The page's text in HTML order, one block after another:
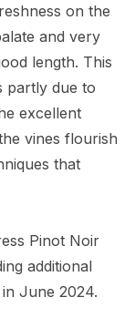
on the
and very
length. This
partly due to
excellent
vines flourish
that
Pinot Noir
additional
June 2024.